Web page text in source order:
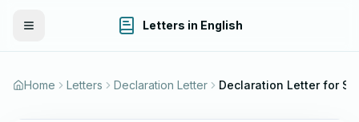
Toggle Menu Letters in English
Home Letters Declaration Letter